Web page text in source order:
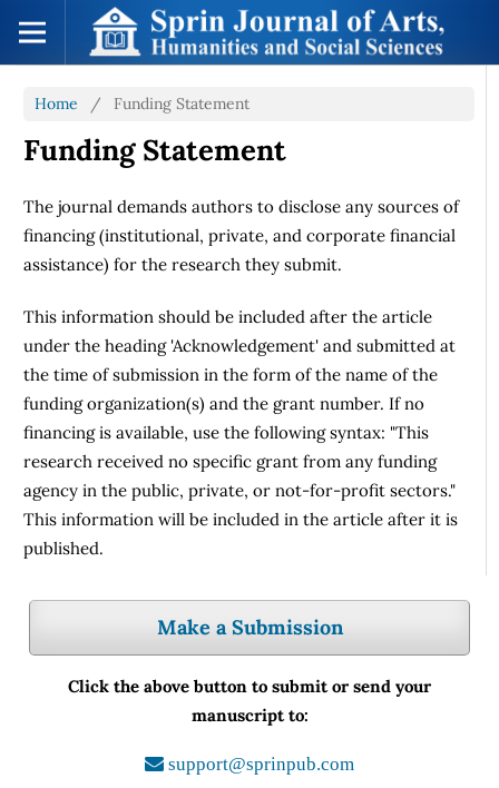
Home / Funding Statement
Funding Statement
The journal demands authors to disclose any sources of
financing (institutional, private, and corporate financial
assistance) for the research they submit.
This information should be included after the article
under the heading 'Acknowledgement' and submitted at
the time of submission in the form of the name of the
funding organization(s) and the grant number. If no
financing is available, use the following syntax: "This
research received no specific grant from any funding
agency in the public, private, or not-for-profit sectors."
This information will be included in the article after it is
published.
Make a Submission
Click the above button to submit or send your
manuscript to:
support@sprinpub.com